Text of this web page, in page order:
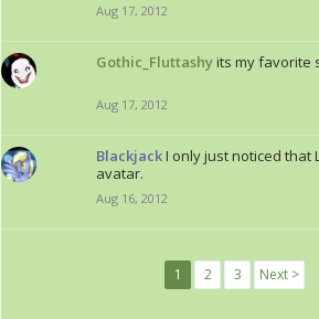
Aug 17, 2012
Gothic_Fluttashyits my favorite
Aug 17, 2012
BlackjackI only just noticed that
avatar.
Aug 16, 2012
1 2 3 Next >